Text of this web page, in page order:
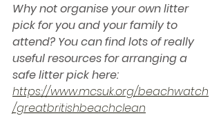
Why not organise your own litter
pick for you and your family to
attend? You can find lots of really
useful resources for arranging a
safe litter pick here:
https://www.mcsuk.org/beachwatch
/greatbritishbeachclean